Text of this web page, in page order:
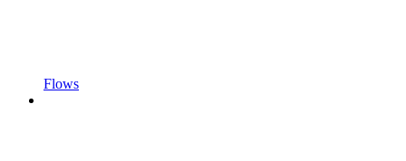
Flows